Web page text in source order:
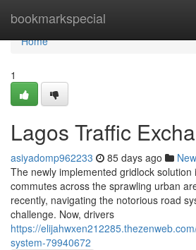
bookmarkspecial
Home
Home
1
Lagos Traffic
asiyadomp962233 85 days ago
The newly implemented gridlock
commutes across the sprawling urban
recently, navigating the notorious road
challenge. Now, drivers
https://
system-79940672